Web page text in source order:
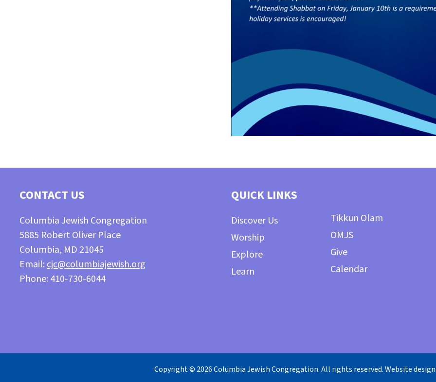
CONTACT US
Columbia Jewish Congregation
5885 Robert Oliver Place
Columbia, MD 21045
Email:cjc@columbiajewish.org
Phone: 410-730-6044
QUICK LINKS
Discover Us
Worship
Explore
Learn
Tikkun Olam
OMJS
Give
Calendar
Copyright © 2026 Columbia Jewish Congregation. All rights reserved. Website